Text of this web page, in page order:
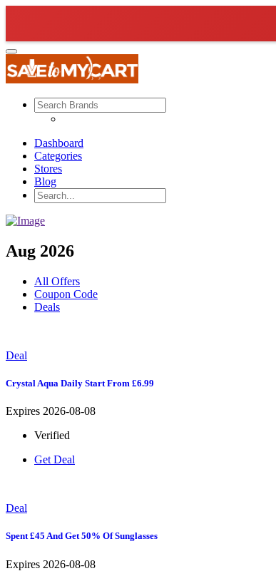
Dashboard
Categories
Stores
Blog
Aug 2026
All Offers
Coupon Code
Deals
Deal
Crystal Aqua Daily Start From £6.99
Expires 2026-08-08
Verified
Get Deal
Deal
Spent £45 And Get 50% Of Sunglasses
Expires 2026-08-08